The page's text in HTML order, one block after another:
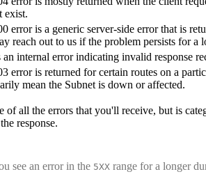
exist.
error is a generic server-side error that is
reach out to us if the problem persists for a
an internal error indicating invalid response
error is returned for certain routes on a
mean the Subnet is down or affected.
of all the errors that you'll receive, but is
response.
see an error in the 5XX range for a longer